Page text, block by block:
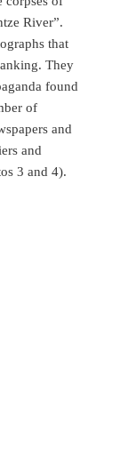
River”.
that
They
found
of
and
and
3 and 4).